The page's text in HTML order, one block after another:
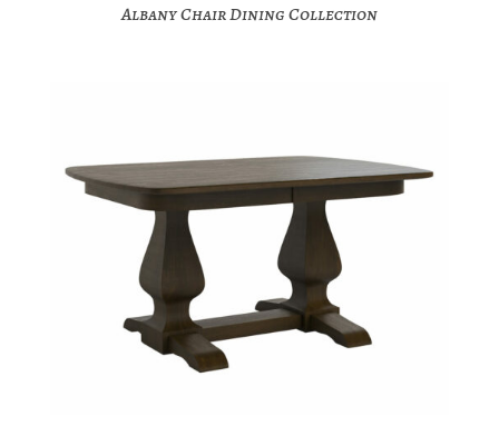
Albany Chair Dining Collection